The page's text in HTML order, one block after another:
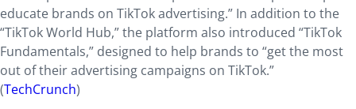
educate brands on TikTok advertising.” In addition to the
“TikTok World Hub,” the platform also introduced “TikTok
Fundamentals,” designed to help brands to “get the most
out of their advertising campaigns on TikTok.”
(TechCrunch)